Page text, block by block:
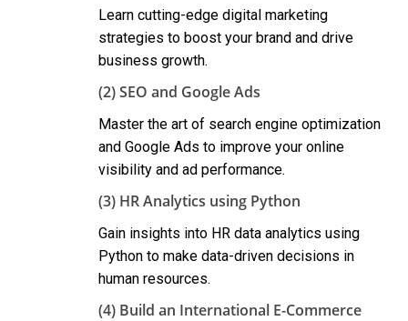
Learn cutting-edge digital marketing
strategies to boost your brand and drive
business growth.
(2) SEO and Google Ads
Master the art of search engine optimization
and Google Ads to improve your online
visibility and ad performance.
(3) HR Analytics using Python
Gain insights into HR data analytics using
Python to make data-driven decisions in
human resources.
(4) Build an International E-Commerce